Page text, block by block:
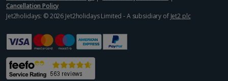
Crete (Heraklion Area) Holidays
Halkidiki Holidays
Kalymnos Island Holidays
Cancellation Policy
Jet2holidays: © 2026 Jet2holidays Limited - A subsidiary of Jet2 plc